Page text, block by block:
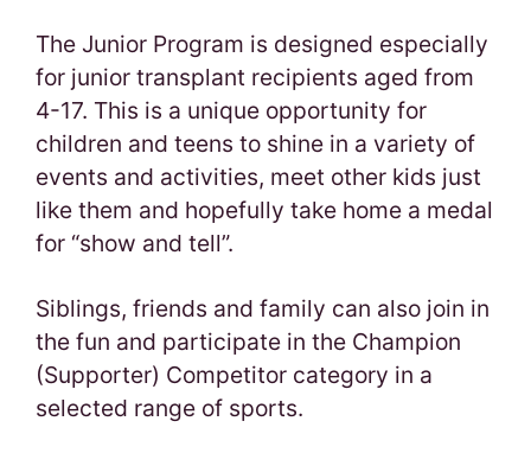
The Junior Program is designed especially
for junior transplant recipients aged from
4-17. This is a unique opportunity for
children and teens to shine in a variety of
events and activities, meet other kids just
like them and hopefully take home a medal
for “show and tell”.
Siblings, friends and family can also join in
the fun and participate in the Champion
(Supporter) Competitor category in a
selected range of sports.